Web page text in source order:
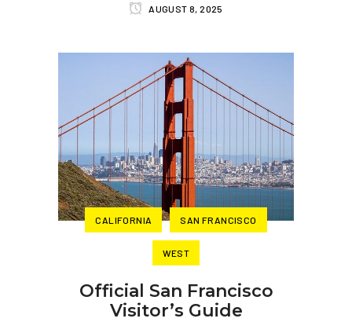
AUGUST 8, 2025
CALIFORNIA SAN FRANCISCO
WEST
Official San Francisco
Visitor’s Guide